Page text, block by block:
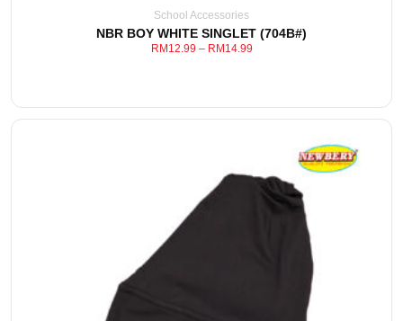
School Accessories
NBR BOY WHITE SINGLET (704B#)
RM 12.99 – RM 14.99